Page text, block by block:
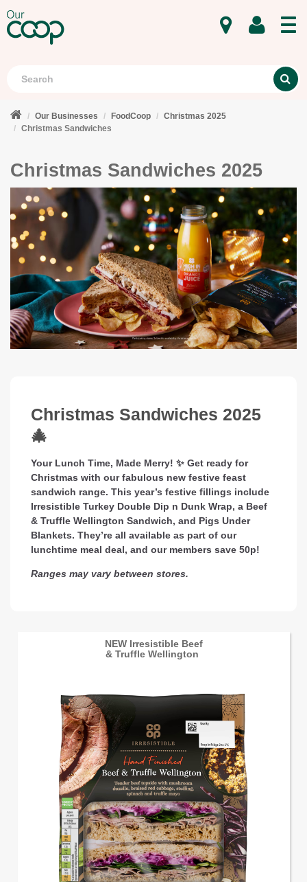
Our Businesses FoodCoop
Christmas 2025
Christmas Sandwiches
Christmas Sandwiches 2025
Christmas Sandwiches 2025
🎄
Your Lunch Time, Made Merry! ✨ Get ready for
Christmas with our fabulous new festive feast
sandwich range. This year’s festive fillings include
Irresistible Turkey Double Dip n Dunk Wrap, a Beef
& Truffle Wellington Sandwich, and Pigs Under
Blankets. They’re all available as part of our
lunchtime meal deal, and our members save 50p!
Ranges may vary between stores.
NEW Irresistible Beef
& Truffle Wellington